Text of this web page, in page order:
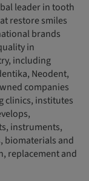
leader in tooth
restore smiles
brands
in
including
Neodent,
companies
clinics, institutes
instruments,
biomaterials and
replacement and